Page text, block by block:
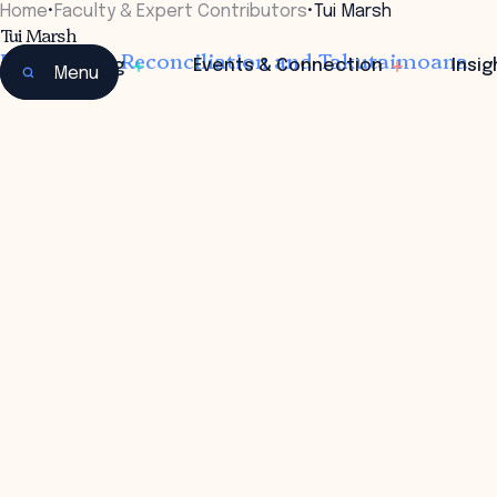
Learning Events & Connection
Menu
Home• Faculty & Expert Contributors•Tui Marsh
Tui Marsh
DCE Treaty Reconciliation and Takutaimoana